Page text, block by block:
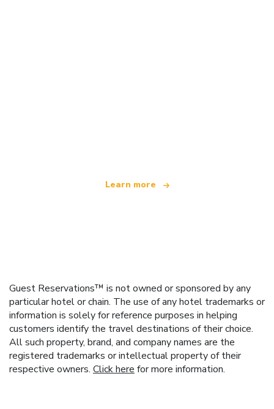
Learn more
Guest Reservations™ is not owned or sponsored by any
particular hotel or chain. The use of any hotel trademarks or
information is solely for reference purposes in helping
customers identify the travel destinations of their choice.
All such property, brand, and company names are the
registered trademarks or intellectual property of their
respective owners. Click here for more information.